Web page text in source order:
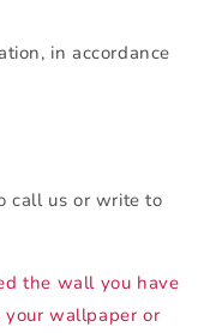
in accordance
call us or write to
the wall you have
wallpaper or